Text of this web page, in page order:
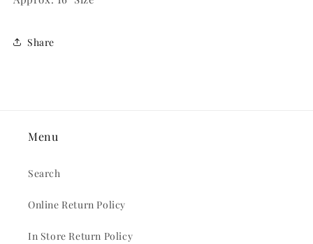
Share
Menu
Search
Online Return Policy
In Store Return Policy